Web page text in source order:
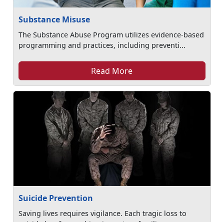
Substance Misuse
The Substance Abuse Program utilizes evidence-based
programming and practices, including preventi...
Read More
Suicide Prevention
Saving lives requires vigilance. Each tragic loss to